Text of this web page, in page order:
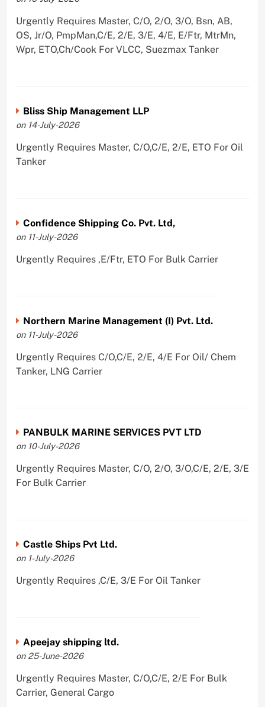
Urgently Requires Master, C/O, 2/O, 3/O, Bsn, AB,
OS, Jr/O, PmpMan,C/E, 2/E, 3/E, 4/E, E/Ftr, MtrMn,
Wpr, ETO,Ch/Cook For VLCC, Suezmax Tanker
Bliss Ship Management LLP
on 14-July-2026
Urgently Requires Master, C/O,C/E, 2/E, ETO For Oil
Tanker
Confidence Shipping Co. Pvt. Ltd,
on 11-July-2026
Urgently Requires ,E/Ftr, ETO For Bulk Carrier
Northern Marine Management (I) Pvt. Ltd.
on 11-July-2026
Urgently Requires C/O,C/E, 2/E, 4/E For Oil/ Chem
Tanker, LNG Carrier
PANBULK MARINE SERVICES PVT LTD
on 10-July-2026
Urgently Requires Master, C/O, 2/O, 3/O,C/E, 2/E, 3/E
For Bulk Carrier
Castle Ships Pvt Ltd.
on 1-July-2026
Urgently Requires ,C/E, 3/E For Oil Tanker
Apeejay shipping ltd.
on 25-June-2026
Urgently Requires Master, C/O,C/E, 2/E For Bulk
Carrier, General Cargo